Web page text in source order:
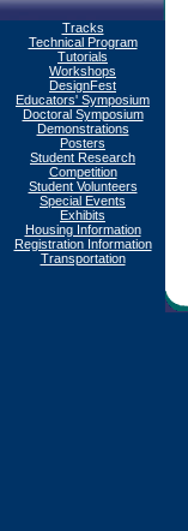
Tracks
Technical Program
Tutorials
Workshops
DesignFest
Educators' Symposium
Doctoral Symposium
Demonstrations
Posters
Student Research
Competition
Student Volunteers
Special Events
Exhibits
Housing Information
Registration Information
Transportation